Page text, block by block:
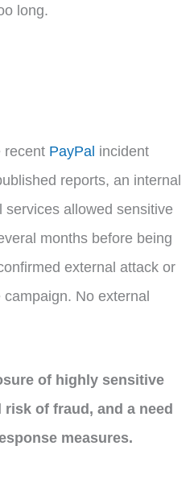
long.
recent PayPal incident
reports, an internal
allowed sensitive
months before being
external attack or
No external
of highly sensitive
of fraud, and a need
measures.